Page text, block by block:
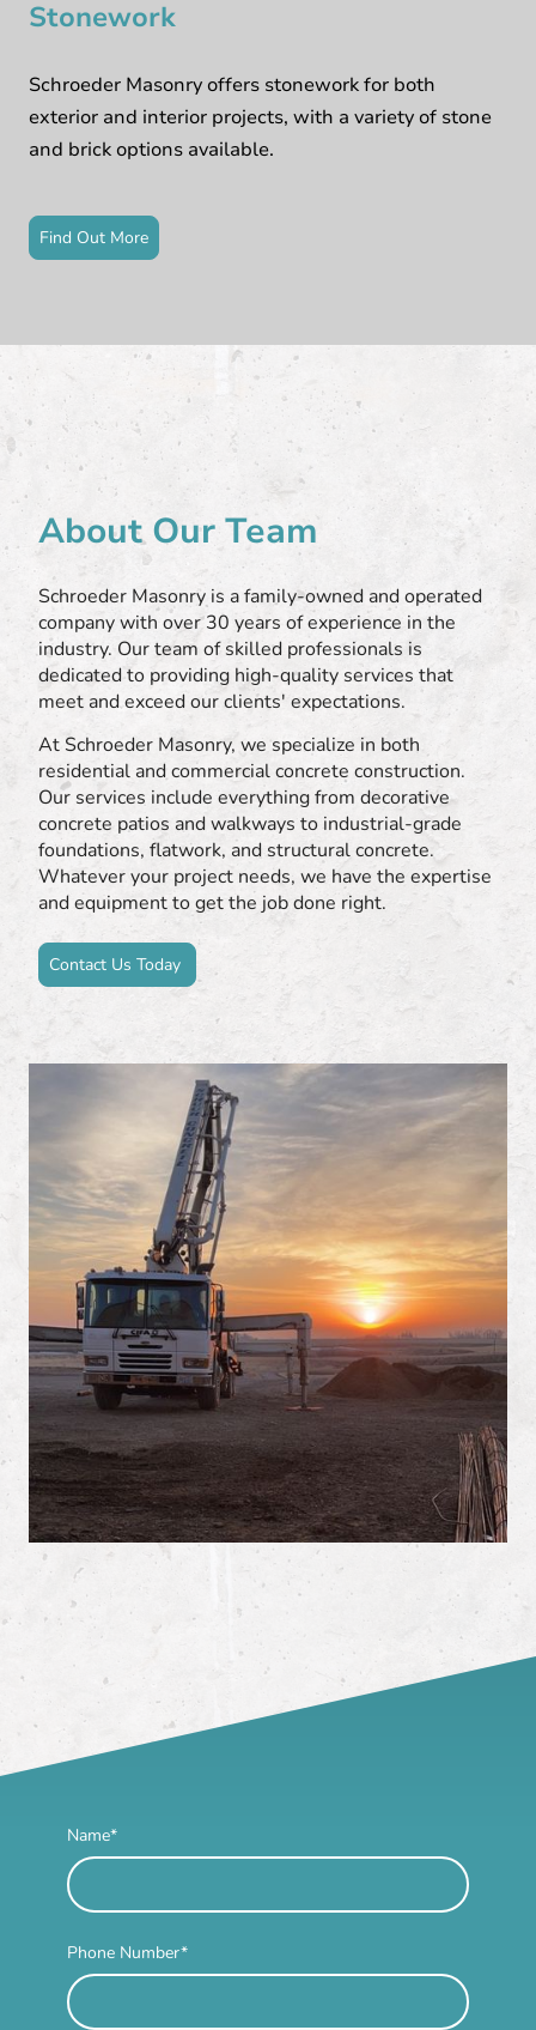
Stonework
Schroeder Masonry offers stonework for both
exterior and interior projects, with a variety of stone
and brick options available.
Find Out More
About Our Team
Schroeder Masonry is a family-owned and operated
company with over 30 years of experience in the
industry. Our team of skilled professionals is
dedicated to providing high-quality services that
meet and exceed our clients' expectations.
At Schroeder Masonry, we specialize in both
residential and commercial concrete construction.
Our services include everything from decorative
concrete patios and walkways to industrial-grade
foundations, flatwork, and structural concrete.
Whatever your project needs, we have the expertise
and equipment to get the job done right.
Contact Us Today
Name*
Phone Number*